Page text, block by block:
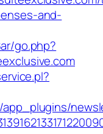
and-
go.php?